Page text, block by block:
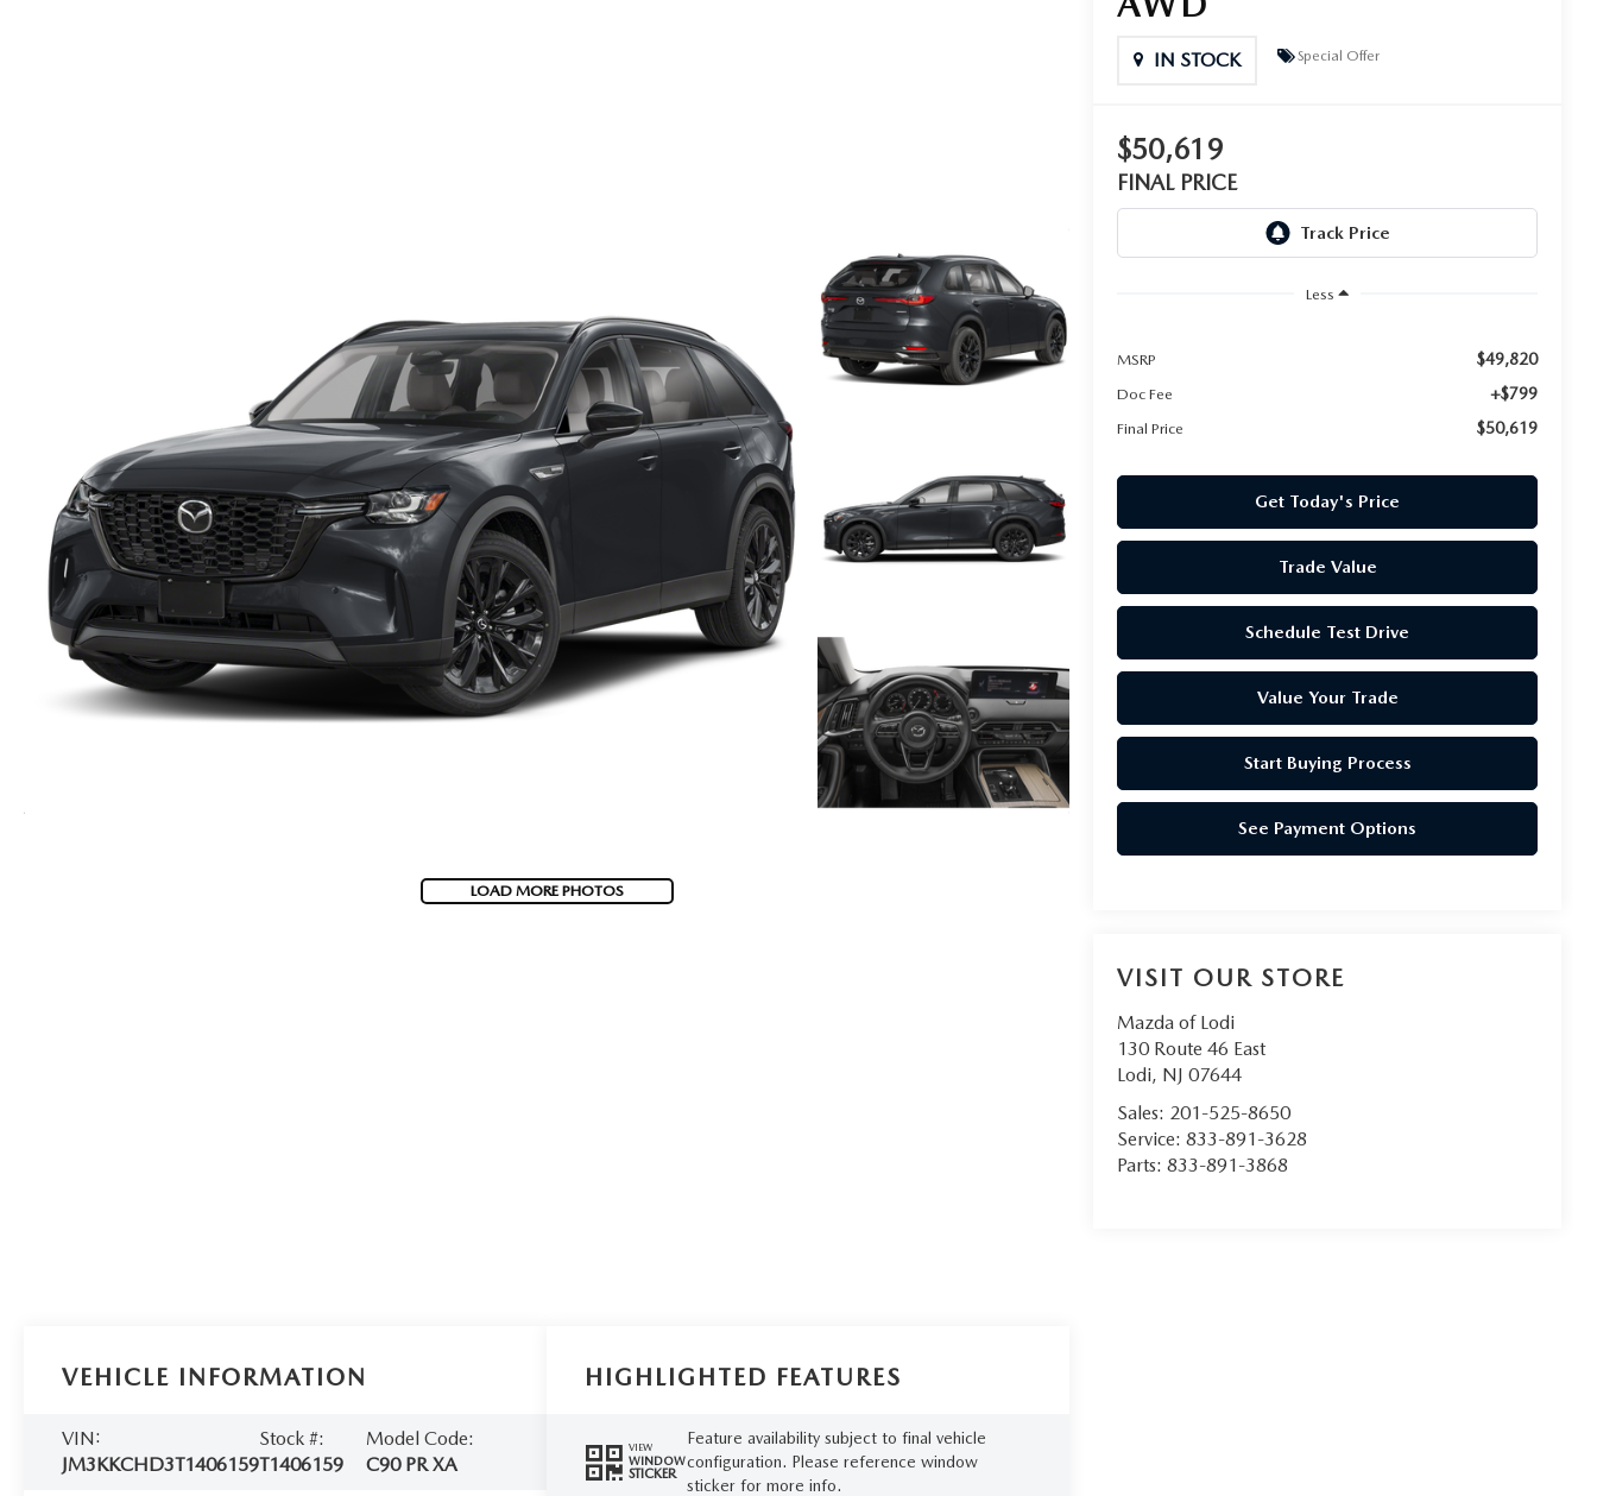
LOAD MORE PHOTOS
IN STOCK Special Offer
$50,619
FINAL PRICE
Less
MSRP $49,820
Doc Fee +$799
Final Price $50,619
Get Today's Price
Trade Value
Schedule Test Drive
Value Your Trade
Start Buying Process
See Payment Options
VISIT OUR STORE
Mazda of Lodi
130 Route 46 East
Lodi, NJ 07644
Sales: 201-525-8650
Service:833-891-3628
Parts:833-891-3868
VEHICLE INFORMATION
VIN:
JM3KKCHD3T1406159
Stock #:
T1406159
Model Code:
C90 PR XA
HIGHLIGHTED FEATURES
VIEW
WINDOW
STICKER
Feature availability subject to final vehicle
configuration. Please reference window
sticker for more info.